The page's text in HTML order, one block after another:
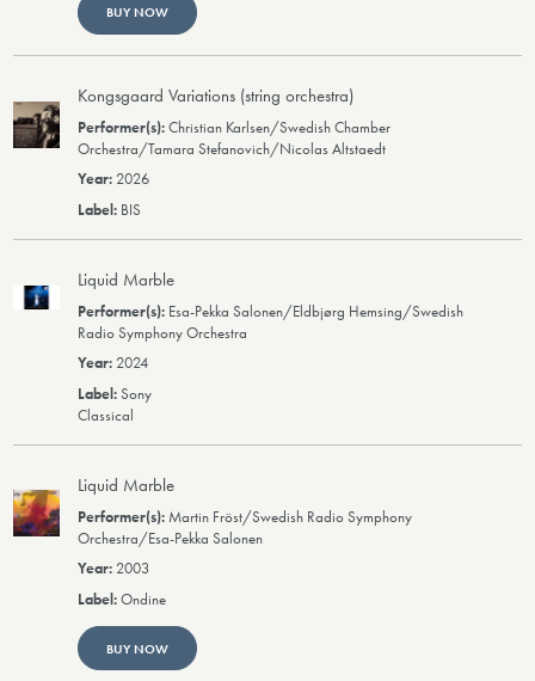
BUY NOW
Kongsgaard Variations (string orchestra)
Christian Karlsen/Swedish Chamber
Orchestra/Tamara Stefanovich/Nicolas Altstaedt
2026
BIS
Liquid Marble
Esa-Pekka Salonen/Eldbjørg Hemsing/Swedish
Radio Symphony Orchestra
2024
Sony
Classical
Liquid Marble
Martin Fröst/Swedish Radio Symphony
Orchestra/Esa-Pekka Salonen
2003
Ondine
BUY NOW